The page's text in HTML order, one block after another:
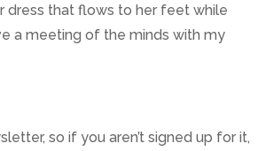
dress that flows to her feet while
a meeting of the minds with my
so if you aren’t signed up for it,